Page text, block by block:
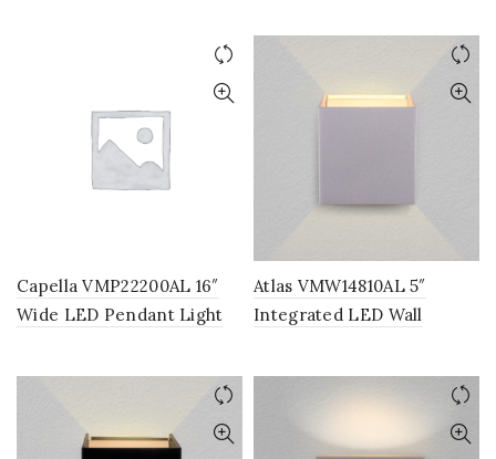
Pendant Light, Adjustable
Capella VMP22200AL 16″
Wide LED Pendant Light
Pendant Light, Adjustable
Hanging Light
Atlas VMW14810AL 5″
Integrated LED Wall
Silver